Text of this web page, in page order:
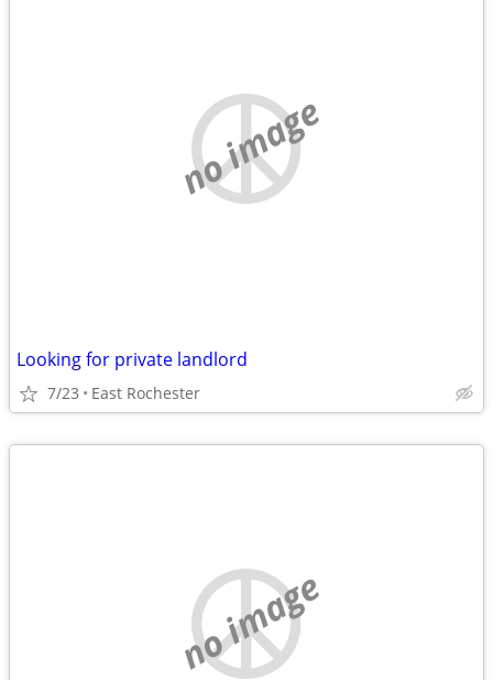
no image
Looking for private landlord
7/23 East Rochester
no image